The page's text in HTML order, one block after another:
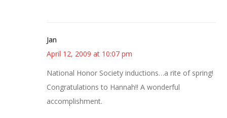
Jan
April 12, 2009 at 10:07 pm
National Honor Society inductions…a rite of spring!
Congratulations to Hannah!! A wonderful
accomplishment.